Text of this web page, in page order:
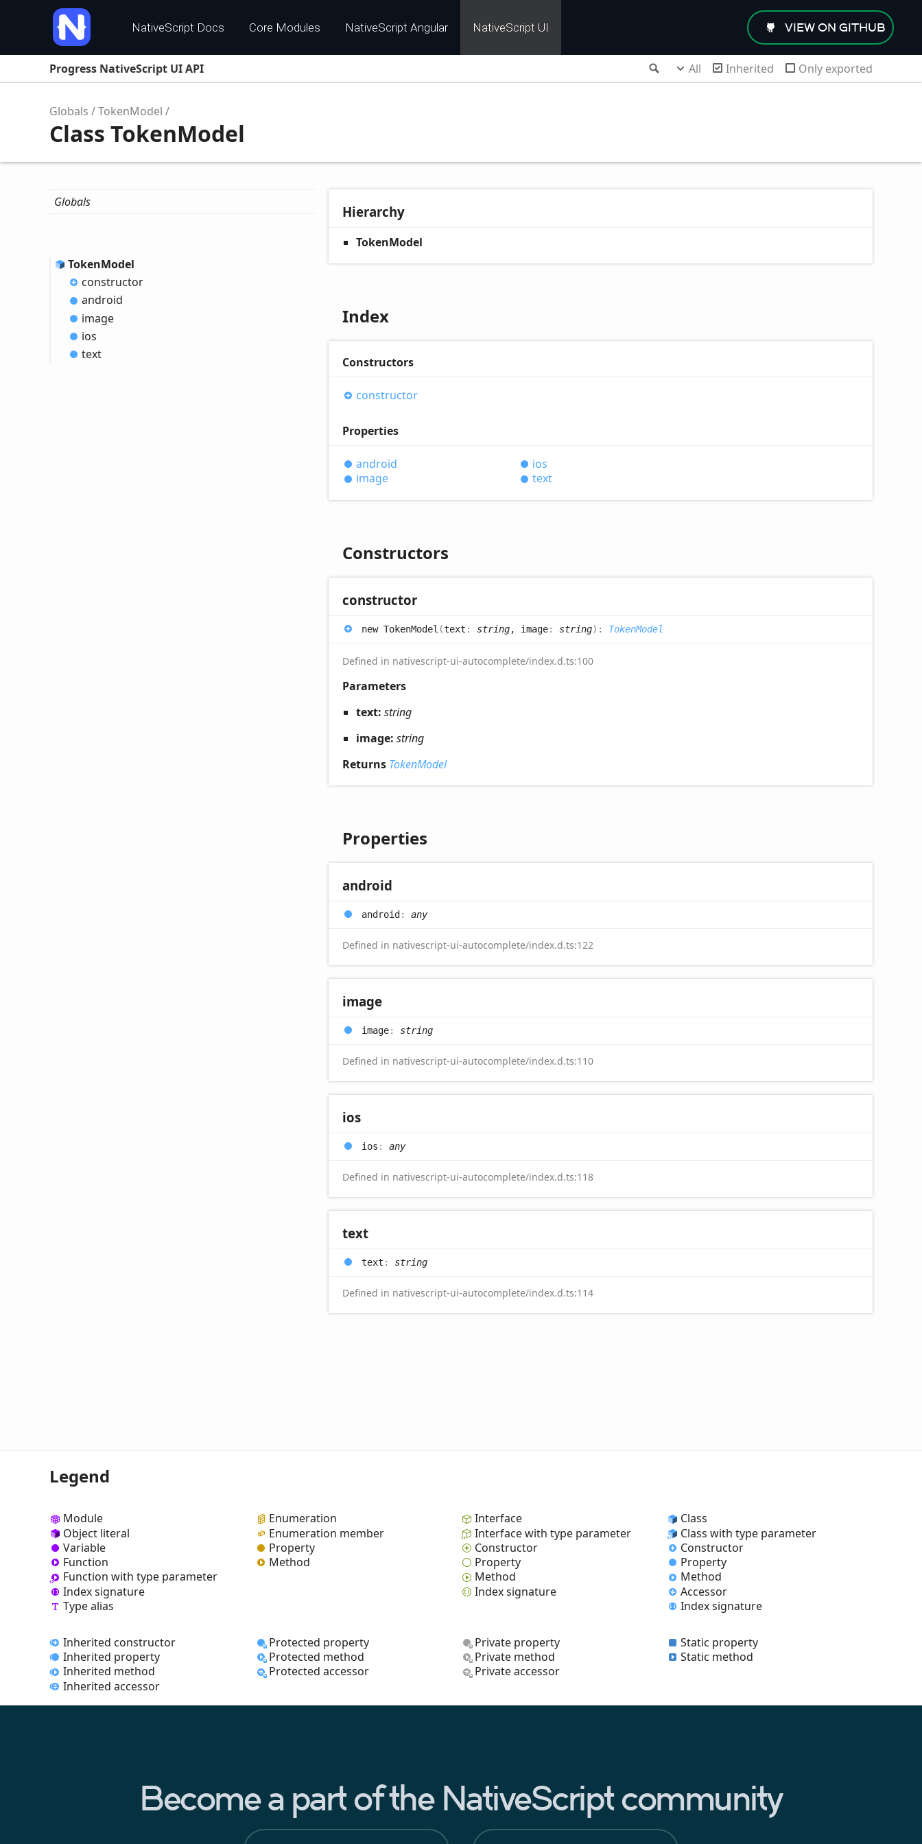
NativeScript Docs Core Modules NativeScript Angular NativeScript UI VIEW ON GITHUB
Search
Progress NativeScript UI API All Inherited Only exported
Globals TokenModel
Class TokenModel
Globals
TokenModel
constructor
android
image
ios
text
Hierarchy
TokenModel
Index
Constructors
constructor
Properties
android
image
ios
text
Constructors
constructor
new TokenModel (text : string, image: string) : TokenModel
Defined in nativescript-ui-autocomplete/index.d.ts:100
Parameters
text: string
image: string
Returns TokenModel
Properties
android
android: any
Defined in nativescript-ui-autocomplete/index.d.ts:122
image
image: string
Defined in nativescript-ui-autocomplete/index.d.ts:110
ios
ios : any
Defined in nativescript-ui-autocomplete/index.d.ts:118
text
text : string
Defined in nativescript-ui-autocomplete/index.d.ts:114
Legend
Module
Object literal
Variable
Function
Function with type parameter
Index signature
Type alias
Enumeration
Enumeration member
Property
Method
Interface
Interface with type parameter
Constructor
Property
Method
Index signature
Class
Class with type parameter
Constructor
Property
Method
Accessor
Index signature
Inherited constructor
Inherited property
Inherited method
Inherited accessor
Protected property
Protected method
Protected accessor
Private property
Private method
Private accessor
Static property
Static method
Become a part of the NativeScript community